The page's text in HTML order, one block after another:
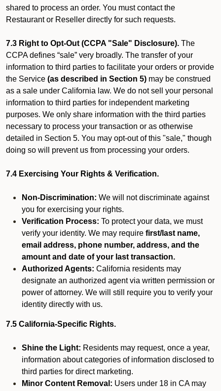
shared to process an order. You must contact the
Restaurant or Reseller directly for such requests.
7.3 Right to Opt-Out (CCPA "Sale" Disclosure). The
CCPA defines “sale” very broadly. The transfer of your
information to third parties to facilitate your orders or provide
the Service (as described in Section 5) may be construed
as a sale under California law. We do not sell your personal
information to third parties for independent marketing
purposes. We only share information with the third parties
necessary to process your transaction or as otherwise
detailed in Section 5. You may opt-out of this "sale," though
doing so will prevent us from processing your orders.
7.4 Exercising Your Rights & Verification.
Non-Discrimination: We will not discriminate against
you for exercising your rights.
Verification Process: To protect your data, we must
verify your identity. We may require first/last name,
email address, phone number, address, and the
amount and date of your last transaction.
Authorized Agents: California residents may
designate an authorized agent via written permission or
power of attorney. We will still require you to verify your
identity directly with us.
7.5 California-Specific Rights.
Shine the Light: Residents may request, once a year,
information about categories of information disclosed to
third parties for direct marketing.
Minor Content Removal: Users under 18 in CA may